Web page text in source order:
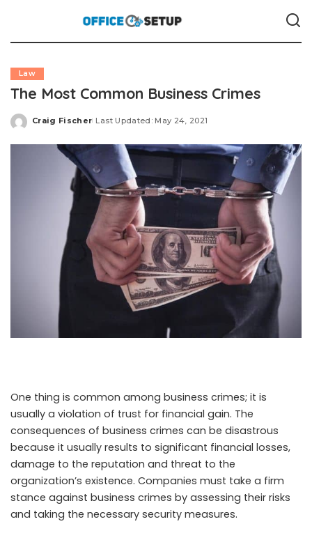
Law
The Most Common Business Crimes
Posted
Craig Fischer Last Updated: May 24, 2021
One thing is common among business crimes; it is
usually a violation of trust for financial gain. The
consequences of business crimes can be disastrous
because it usually results to significant financial losses,
damage to the reputation and threat to the
organization’s existence. Companies must take a firm
stance against business crimes by assessing their risks
and taking the necessary security measures.